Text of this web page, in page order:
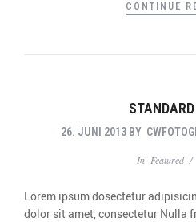
CONTINUE
26. JUNI 2013 BY
In Featured/
Lorem ipsum dosectetur
dolor sit amet, consectetur Nulla